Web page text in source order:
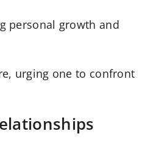
personal growth and
urging one to confront